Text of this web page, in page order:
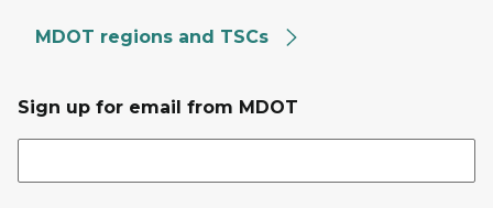
MDOT regions and TSCs
Sign up for email from MDOT